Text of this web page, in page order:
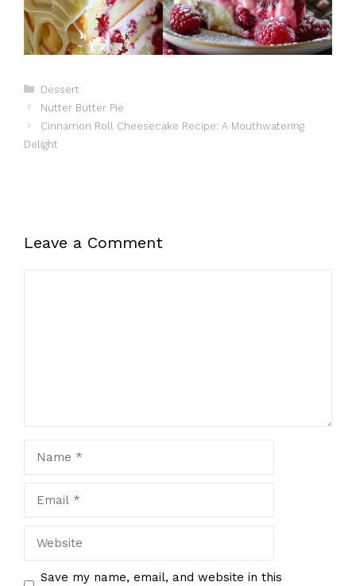
Categories
Dessert
Nutter Butter Pie
Cinnamon Roll Cheesecake Recipe: A Mouthwatering
Delight
Leave a Comment
Save my name, email, and website in this